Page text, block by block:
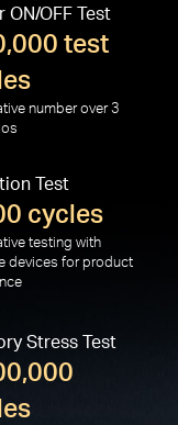
ON/OFF Test
test
number over 3
Test
cycles
testing with
devices for product
Stress Test